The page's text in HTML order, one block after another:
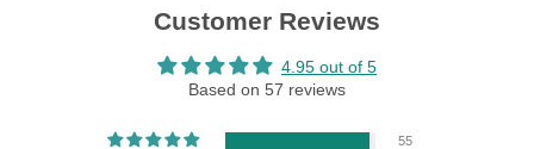
Customer Reviews
4.95 out of 5
Based on 57 reviews
55